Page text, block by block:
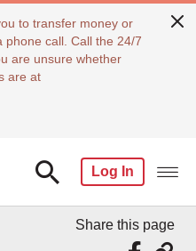
to transfer money or
phone call. Call the 24/7
are unsure whether
are at
Log In
Share this page